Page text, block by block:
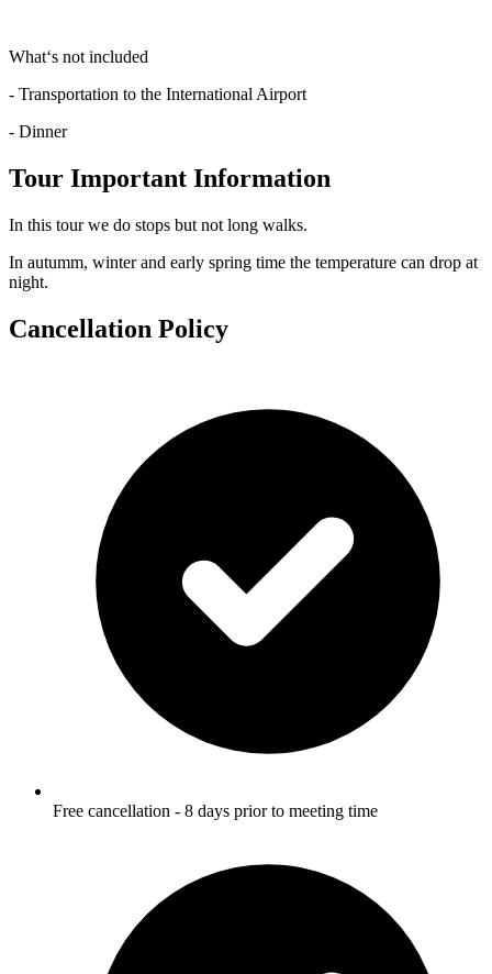
What‘s not included
- Transportation to the International Airport
- Dinner
Tour Important Information
In this tour we do stops but not long walks.
In autumm, winter and early spring time the temperature can drop at
night.
Cancellation Policy
Free cancellation - 8 days prior to meeting time